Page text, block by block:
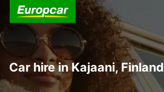
Car hire in Kajaani, Finland